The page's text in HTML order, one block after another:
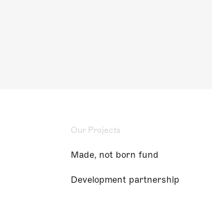
Our Projects
Made, not born fund
Development partnership